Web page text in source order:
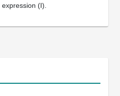
expression (I).